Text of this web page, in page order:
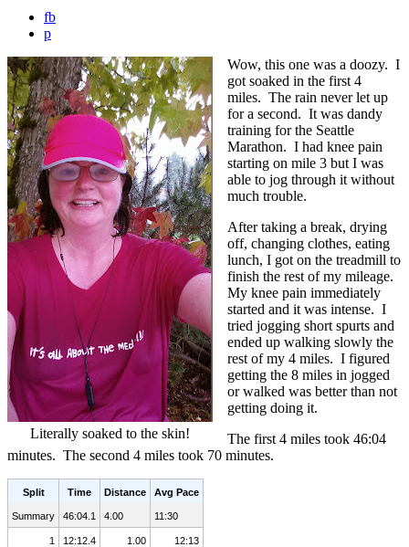
fb
p
Literally soaked to the skin!
Wow, this one was a doozy. I
got soaked in the first 4
miles. The rain never let up
for a second. It was dandy
training for the Seattle
Marathon. I had knee pain
starting on mile 3 but I was
able to jog through it without
much trouble.
After taking a break, drying
off, changing clothes, eating
lunch, I got on the treadmill to
finish the rest of my mileage.
My knee pain immediately
started and it was intense. I
tried jogging short spurts and
ended up walking slowly the
rest of my 4 miles. I figured
getting the 8 miles in jogged
or walked was better than not
getting doing it.
The first 4 miles took 46:04
minutes. The second 4 miles took 70 minutes.
Split Time Distance Avg Pace
Summary 46:04.1 4.00 11:30
1 12:12.4 1.00 12:13